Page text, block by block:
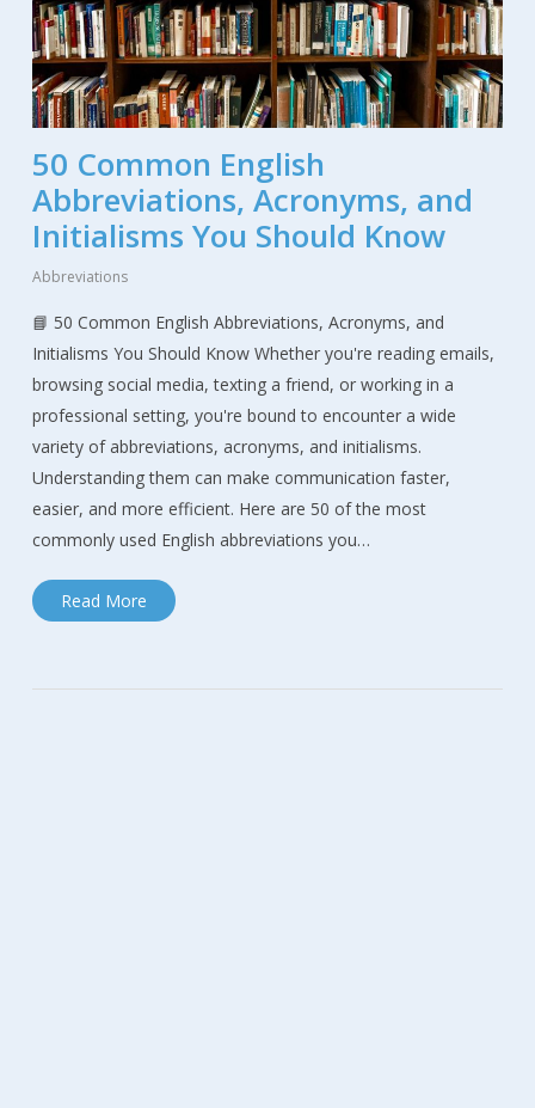
50 Common English
Abbreviations, Acronyms, and
Initialisms You Should Know
Abbreviations
📘 50 Common English Abbreviations, Acronyms, and
Initialisms You Should Know Whether you're reading emails,
browsing social media, texting a friend, or working in a
professional setting, you're bound to encounter a wide
variety of abbreviations, acronyms, and initialisms.
Understanding them can make communication faster,
easier, and more efficient. Here are 50 of the most
commonly used English abbreviations you…
Read More